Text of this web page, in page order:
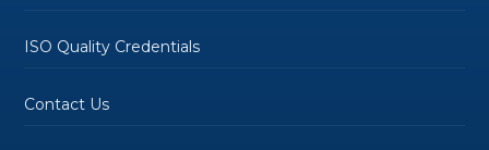
ISO Quality Credentials
Contact Us